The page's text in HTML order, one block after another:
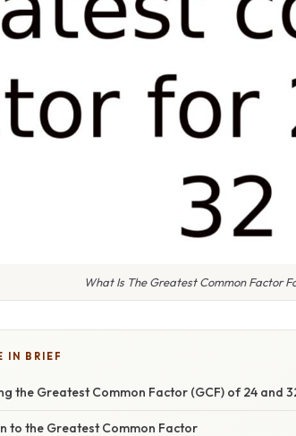
What Is The Greatest Common Factor
IN BRIEF
the Greatest Common Factor (GCF) of 24 and
to the Greatest Common Factor